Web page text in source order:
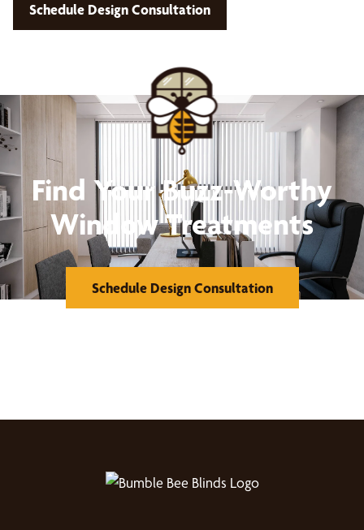
Schedule Design Consultation
Find Your Buzz-Worthy
Window Treatments
Schedule Design Consultation